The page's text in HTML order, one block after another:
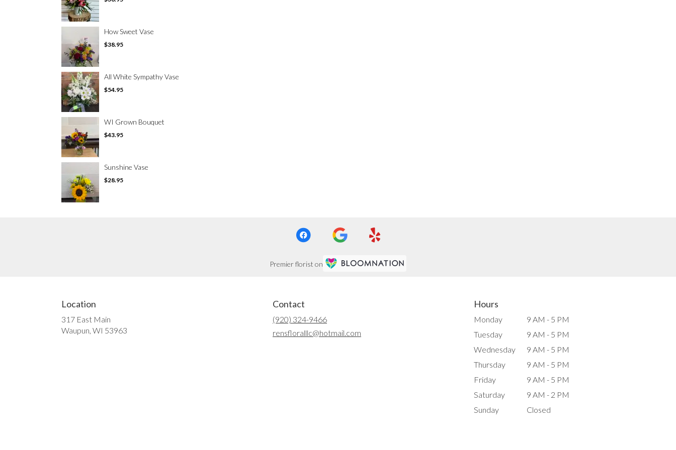
How Sweet Vase
$38.95
All White Sympathy Vase
$54.95
WI Grown Bouquet
$43.95
Sunshine Vase
$28.95
Premier florist on
Location
317 East Main
Waupun, WI 53963
Contact
(920) 324-9466
rensfloralllc@hotmail.com
Hours
Monday
9 AM - 5 PM
Tuesday
9 AM - 5 PM
Wednesday
9 AM - 5 PM
Thursday
9 AM - 5 PM
Friday
9 AM - 5 PM
Saturday
9 AM - 2 PM
Sunday
Closed